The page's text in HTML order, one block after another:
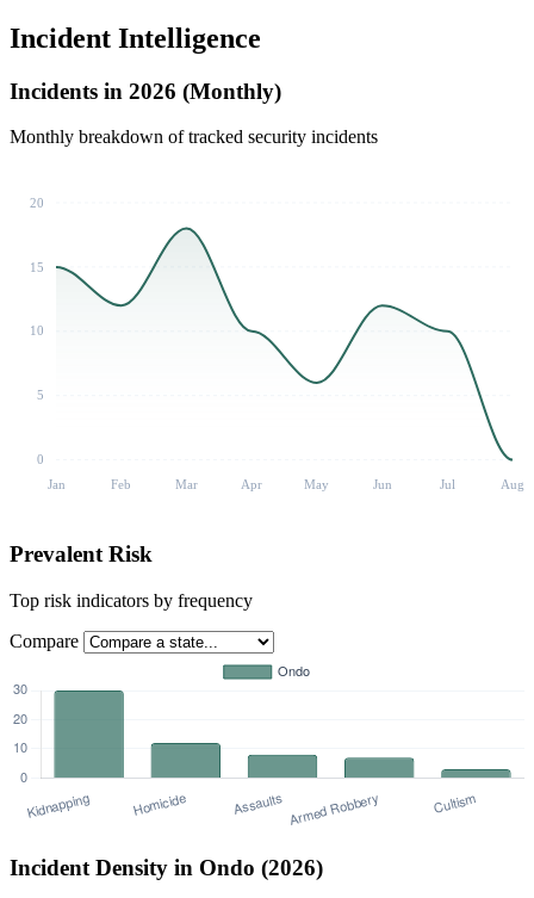
Incident Intelligence
Incidents in 2026 (Monthly)
Monthly breakdown of tracked security incidents
20
15
10
5
0
Jan
Feb Mar Apr May Jun Jul Aug
Prevalent Risk
Top risk indicators by frequency
Compare
Incident Density in Ondo (2026)